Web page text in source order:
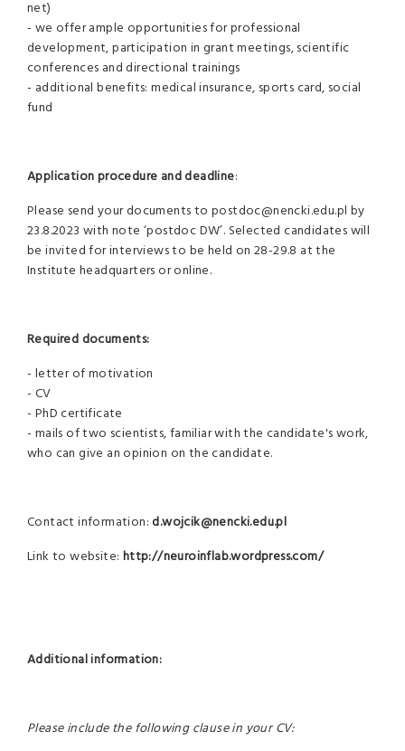
net)
- we offer ample opportunities for professional
development, participation in grant meetings, scientific
conferences and directional trainings
- additional benefits: medical insurance, sports card, social
fund
Application procedure and deadline:
Please send your documents to postdoc@nencki.edu.pl by
23.8.2023 with note ‘postdoc DW’. Selected candidates will
be invited for interviews to be held on 28-29.8 at the
Institute headquarters or online.
Required documents:
- letter of motivation
- CV
- PhD certificate
- mails of two scientists, familiar with the candidate's work,
who can give an opinion on the candidate.
Contact information: d.wojcik@nencki.edu.pl
Link to website: http://neuroinflab.wordpress.com/
Additional information:
Please include the following clause in your CV: